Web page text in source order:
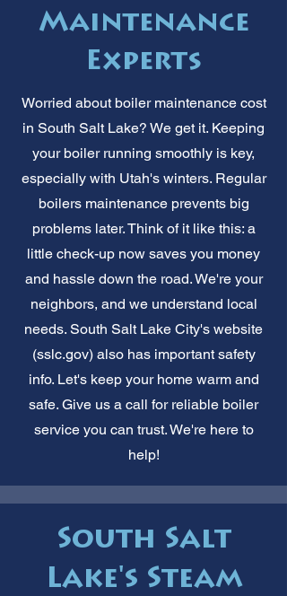
Maintenance
Experts
Worried about boiler maintenance cost
in South Salt Lake? We get it. Keeping
your boiler running smoothly is key,
especially with Utah's winters. Regular
boilers maintenance prevents big
problems later. Think of it like this: a
little check-up now saves you money
and hassle down the road. We're your
neighbors, and we understand local
needs. South Salt Lake City's website
(sslc.gov) also has important safety
info. Let's keep your home warm and
safe. Give us a call for reliable boiler
service you can trust. We're here to
help!
South Salt
Lake's Steam